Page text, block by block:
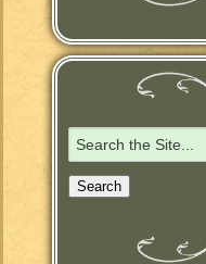
Search
for: